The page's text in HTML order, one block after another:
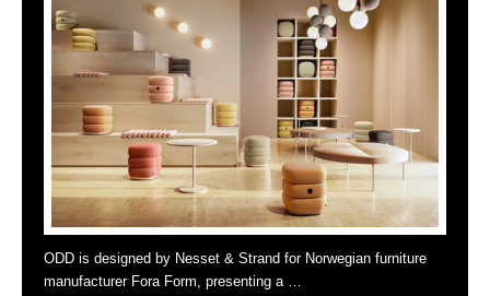
ODD is designed by Nesset & Strand for Norwegian furniture
manufacturer Fora Form, presenting a …